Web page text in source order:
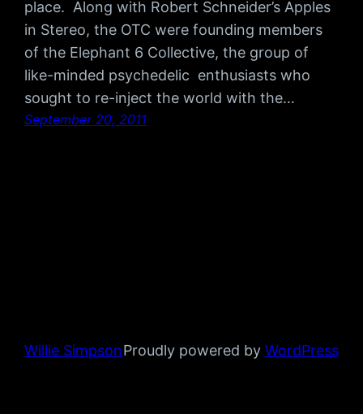
place. Along with Robert Schneider’s Apples
in Stereo, the OTC were founding members
of the Elephant 6 Collective, the group of
like-minded psychedelic enthusiasts who
sought to re-inject the world with the…
September 20, 2011
Willie SimpsonProudly powered by WordPress